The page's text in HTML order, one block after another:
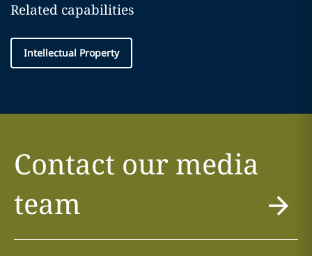
Related capabilities
Intellectual Property
Contact our media
team